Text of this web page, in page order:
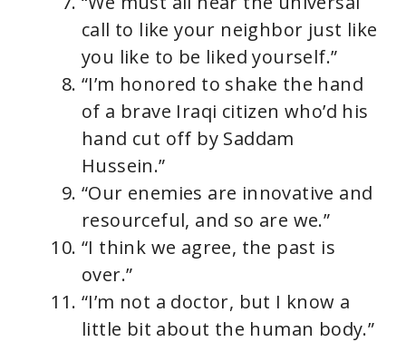
call to like your neighbor just like
you like to be liked yourself.”
“I’m honored to shake the hand
of a brave Iraqi citizen who’d his
hand cut off by Saddam
Hussein.”
“Our enemies are innovative and
resourceful, and so are we.”
“I think we agree, the past is
over.”
“I’m not a doctor, but I know a
little bit about the human body.”